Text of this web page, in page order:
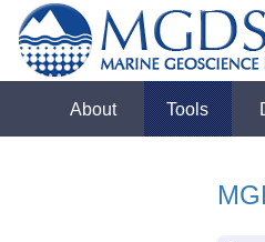
About Tools